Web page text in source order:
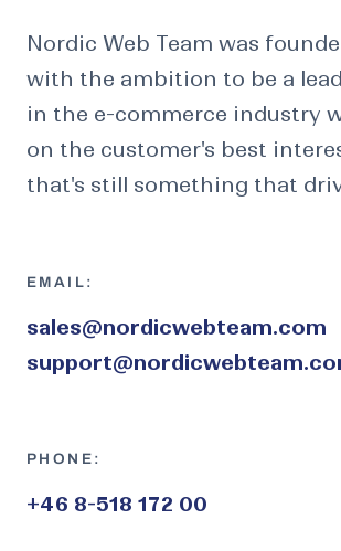
Nordic Web Team was
with the ambition to be a
in the e-commerce industry
on the customer's best
that's still something that
EMAIL:
sales@nordicwebteam.com
PHONE:
+46 8-518 172 00